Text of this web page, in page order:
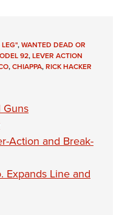
,WANTED DEAD OR
92,LEVER ACTION
,CHIAPPA,RICK HACKER
Action and Break-
Expands Line and